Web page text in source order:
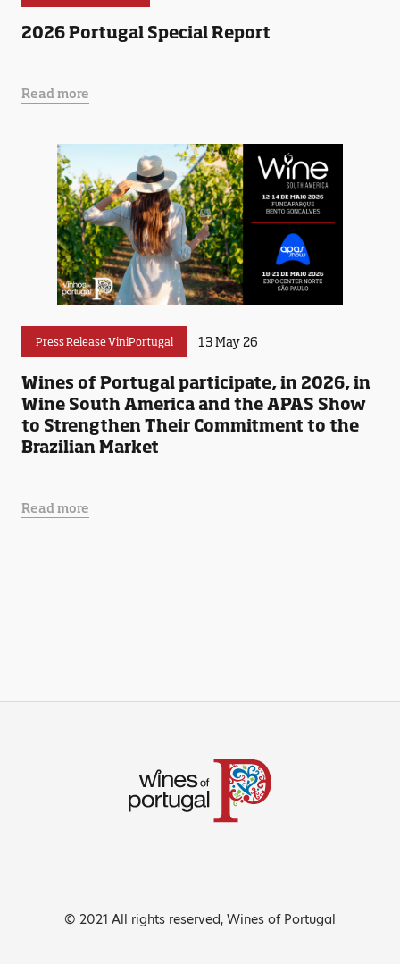
2026 Portugal Special Report
Read more
Press Release ViniPortugal 13 May 26
Wines of Portugal participate, in 2026, in
Wine South America and the APAS Show
to Strengthen Their Commitment to the
Brazilian Market
Read more
© 2021 All rights reserved, Wines of Portugal